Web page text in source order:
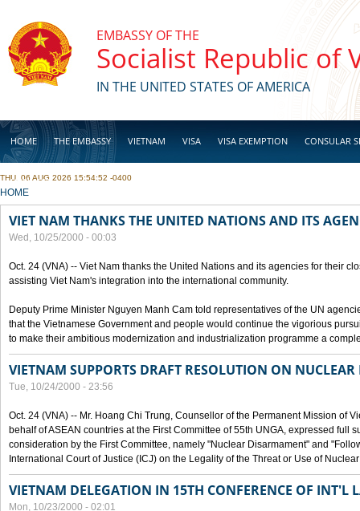
EMBASSY OF THE
Socialist Republic of
IN THE UNITED STATES OF AMERICA
HOME THE EMBASSY VIETNAM VISA VISA EXEMPTION CONSULAR
BUSINESS
THU, 06 AUG 2026 15:54:52 -0400
YOU ARE HERE
HOME
VIET NAM THANKS THE UNITED NATIONS AND ITS
Wed, 10/25/2000 - 00:03
Oct. 24 (VNA) -- Viet Nam thanks the United Nations and its agencies for their
assisting Viet Nam's integration into the international community.
Deputy Prime Minister Nguyen Manh Cam told representatives of the UN
that the Vietnamese Government and people would continue the vigorious
to make their ambitious modernization and industrialization programme a
VIETNAM SUPPORTS DRAFT RESOLUTION ON
Tue, 10/24/2000 - 23:56
Oct. 24 (VNA) -- Mr. Hoang Chi Trung, Counsellor of the Permanent Mission of
behalf of ASEAN countries at the First Committee of 55th UNGA, expressed full
consideration by the First Committee, namely "Nuclear Disarmament" and
International Court of Justice (ICJ) on the Legality of the Threat or Use of
VIETNAM DELEGATION IN 15TH CONFERENCE OF INT'L
Mon, 10/23/2000 - 02:01